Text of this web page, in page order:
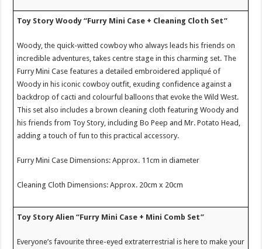
Toy Story Woody “Furry Mini Case + Cleaning Cloth Set”
Woody, the quick-witted cowboy who always leads his friends on
incredible adventures, takes centre stage in this charming set. The
Furry Mini Case features a detailed embroidered appliqué of
Woody in his iconic cowboy outfit, exuding confidence against a
backdrop of cacti and colourful balloons that evoke the Wild West.
This set also includes a brown cleaning cloth featuring Woody and
his friends from Toy Story, including Bo Peep and Mr. Potato Head,
adding a touch of fun to this practical accessory.
Furry Mini Case Dimensions: Approx. 11cm in diameter
Cleaning Cloth Dimensions: Approx. 20cm x 20cm
Toy Story Alien “Furry Mini Case + Mini Comb Set”
Everyone’s favourite three-eyed extraterrestrial is here to make your